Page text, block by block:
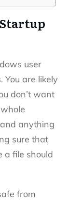
user
You are likely
don’t want
anything
sure that
a file should
from